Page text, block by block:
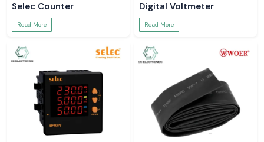
Selec Counter
Read More
Digital Voltmeter
Read More